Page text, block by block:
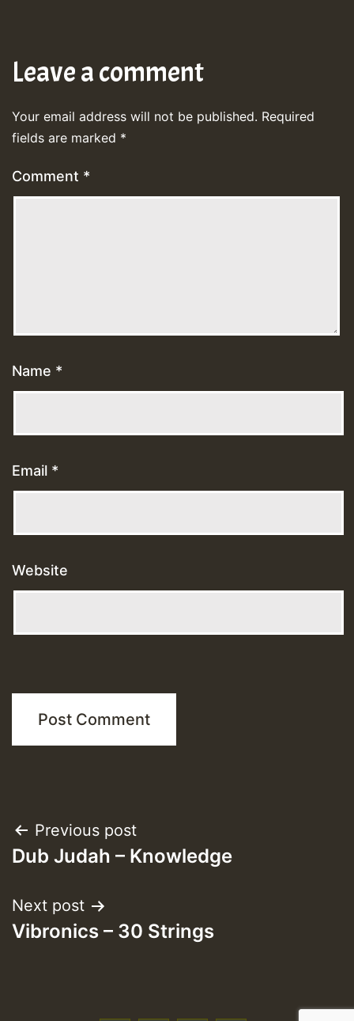
Leave a comment
Your email address will not be published. Required
fields are marked *
Comment *
Name *
Email *
Website
Post
navigation
Previous post
Dub Judah – Knowledge
Next post
Vibronics – 30 Strings